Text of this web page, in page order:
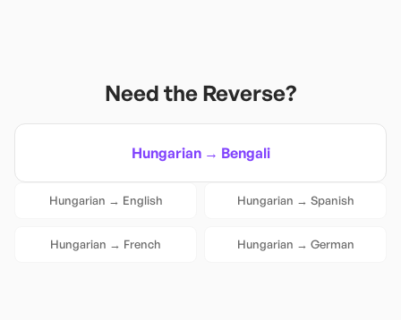
Need the Reverse?
Hungarian→ Bengali
Hungarian → English Hungarian → Spanish
Hungarian → French Hungarian → German